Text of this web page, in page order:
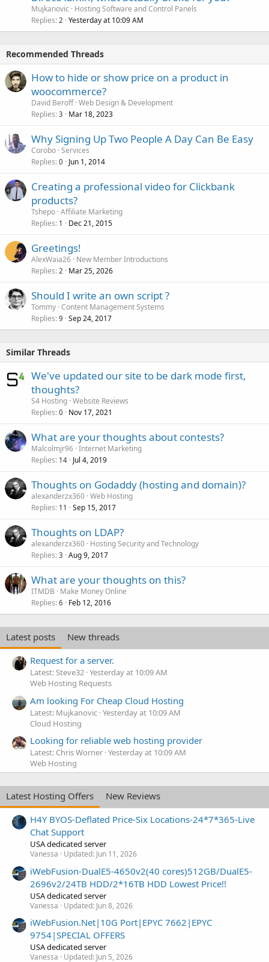
Mujkanovic
Hosting Software and Control Panels
Replies 2 Yesterday at 10:09 AM
Recommended Threads
How to hide or show price on a product in
woocommerce?
David Beroff Web Design & Development
Replies 3 Mar 18, 2023
Why Signing Up Two People A Day Can Be Easy
Corobo Services
Replies 0 Jun 1, 2014
Creating a professional video for Clickbank
products?
Tshepo Affiliate Marketing
Replies 1 Dec 21, 2015
Greetings!
AlexWaia26 New Member Introductions
Replies 2 Mar 25, 2026
Should I write an own script ?
Tommy Content Management Systems
Replies 9 Sep 24, 2017
Similar Threads
We've updated our site to be dark mode first,
thoughts?
S4 Hosting Website Reviews
Replies 0 Nov 17, 2021
What are your thoughts about contests?
Malcolmjr96 Internet Marketing
Replies 14 Jul 4, 2019
Thoughts on Godaddy (hosting and domain)?
alexanderzx360 Web Hosting
Replies 11 Sep 15, 2017
Thoughts on LDAP?
alexanderzx360 Hosting Security and Technology
Replies 3 Aug 9, 2017
What are your thoughts on this?
ITMDB
Make Money Online
Replies 6 Feb 12, 2016
Latest posts
New threads
Request for a server.
Latest: Steve32 Yesterday at 10:09 AM
Web Hosting Requests
Am looking For Cheap Cloud Hosting
Latest: Mujkanovic Yesterday at 10:09 AM
Cloud Hosting
Looking for reliable web hosting provider
Latest: Chris Worner Yesterday at 10:09 AM
Web Hosting
Latest Hosting Offers
New Reviews
H4Y BYOS-Deflated Price-Six Locations-24*7*365-Live
Chat Support
USA dedicated server
Vanessa Updated: Jun 11, 2026
iWebFusion-DualE5-4650v2(40 cores)512GB/DualE5-
2696v2/24TB HDD/2*16TB HDD Lowest Price!!
USA dedicated server
Vanessa Updated: Jun 8, 2026
iWebFusion.Net|10G Port|EPYC 7662|EPYC
9754|SPECIAL OFFERS
USA dedicated server
Vanessa Updated: Jun 5, 2026